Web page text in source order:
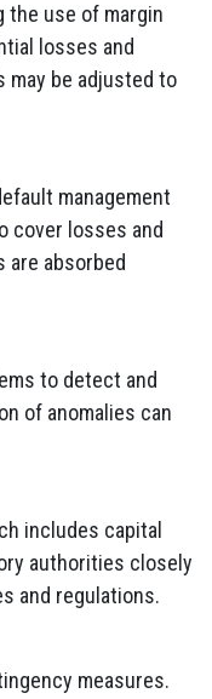
the use of margin
losses and
may be adjusted to
management
cover losses and
are absorbed
to detect and
of anomalies can
includes capital
authorities closely
and regulations.
measures.